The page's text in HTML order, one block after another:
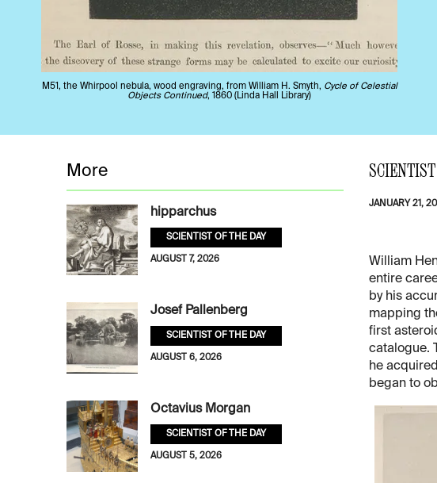
M51, the Whirpool nebula, wood engraving, from William H. Smyth, Cycle of Celestial
Objects Continued, 1860 (Linda Hall Library)
JANUARY 21,
William
entire
by his
mapping
first
catalogue.
he
began to
More
hipparchus
SCIENTIST OF THE DAY
AUGUST 7, 2026
Josef Pallenberg
SCIENTIST OF THE DAY
AUGUST 6, 2026
Octavius Morgan
SCIENTIST OF THE DAY
AUGUST 5, 2026